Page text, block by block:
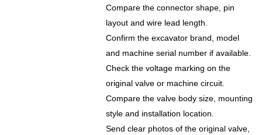
Compare the connector shape, pin
layout and wire lead length.
Confirm the excavator brand, model
and machine serial number if available.
Check the voltage marking on the
original valve or machine circuit.
Compare the valve body size, mounting
style and installation location.
Send clear photos of the original valve,